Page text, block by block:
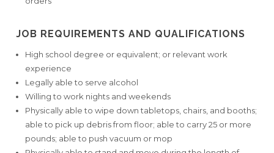
JOB REQUIREMENTS AND QUALIFICATIONS
High school degree or equivalent; or relevant work
experience
Legally able to serve alcohol
Willing to work nights and weekends
Physically able to wipe down tabletops, chairs, and booths;
able to pick up debris from floor; able to carry 25 or more
pounds; able to push vacuum or mop